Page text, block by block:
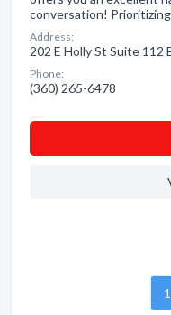
conversation!
Address:
202 E Holly St Suite 112
Phone:
(360) 265-6478
1